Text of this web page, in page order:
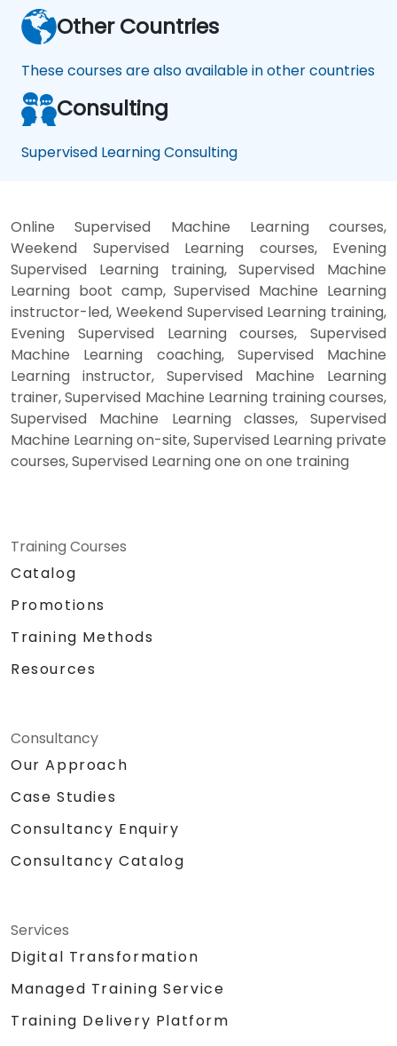
Other Countries
These courses are also available in other countries
Consulting
Supervised Learning Consulting
Online Supervised Machine Learning courses,
Weekend Supervised Learning courses, Evening
Supervised Learning training, Supervised Machine
Learning boot camp, Supervised Machine Learning
instructor-led, Weekend Supervised Learning training,
Evening Supervised Learning courses, Supervised
Machine Learning coaching, Supervised Machine
Learning instructor, Supervised Machine Learning
trainer, Supervised Machine Learning training courses,
Supervised Machine Learning classes, Supervised
Machine Learning on-site, Supervised Learning private
courses, Supervised Learning one on one training
Training Courses
Catalog
Promotions
Training Methods
Resources
Consultancy
Our Approach
Case Studies
Consultancy Enquiry
Consultancy Catalog
Services
Digital Transformation
Managed Training Service
Training Delivery Platform